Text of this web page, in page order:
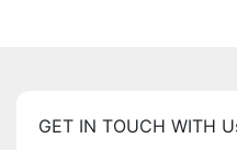
GET IN TOUCH WITH